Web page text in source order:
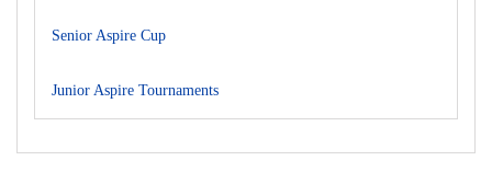
Senior Aspire Cup
Junior Aspire Tournaments